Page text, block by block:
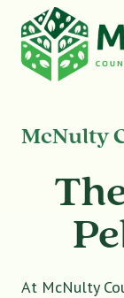
content
McNulty
At McNulty